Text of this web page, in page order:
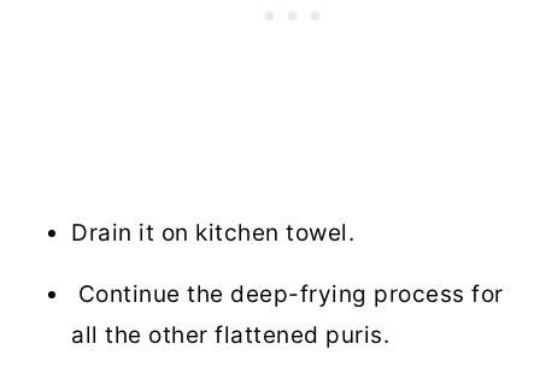
Drain it on kitchen towel.
Continue the deep-frying process for
all the other flattened puris.